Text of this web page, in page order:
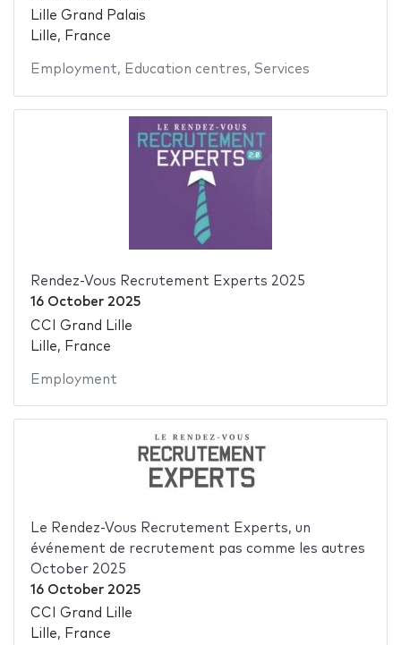
Lille Grand Palais
Lille, France
Employment, Education centres, Services
Rendez-Vous Recrutement Experts 2025
16 October 2025
CCI Grand Lille
Lille, France
Employment
Le Rendez-Vous Recrutement Experts, un
événement de recrutement pas comme les autres
October 2025
16 October 2025
CCI Grand Lille
Lille, France